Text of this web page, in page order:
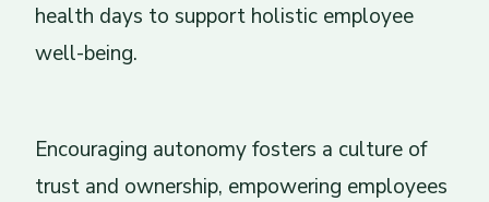
health days to support holistic employee
well-being.
Encouraging autonomy fosters a culture of
trust and ownership, empowering employees